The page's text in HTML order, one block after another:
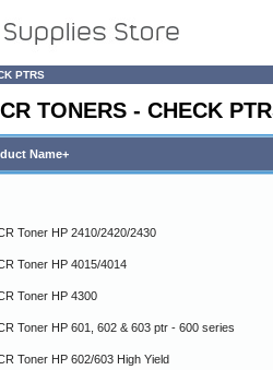
PTRS
TONERS - CHECK
Name+
Toner HP 2410/2420/2430
Toner HP 4015/4014
Toner HP 4300
Toner HP 601, 602 & 603 ptr - 600 series
Toner HP 602/603 High Yield